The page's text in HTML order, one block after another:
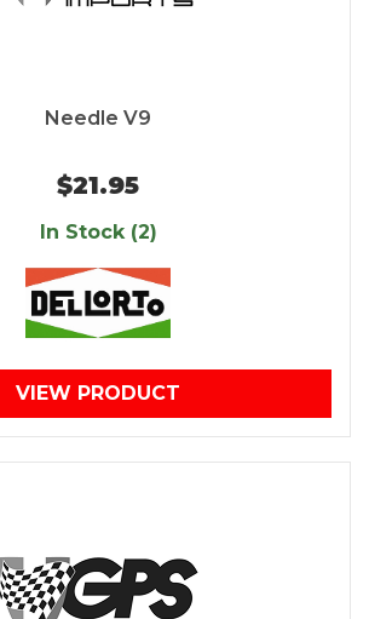
Needle V9
$21.95
In Stock (2)
VIEW PRODUCT